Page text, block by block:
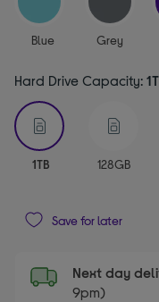
Blue Grey
Hard Drive Capacity:
selected
1TB 128GB
Save for later
Next day
9pm)